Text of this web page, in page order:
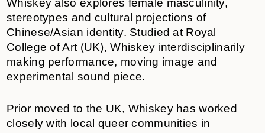
Whiskey also explores female masculinity,
stereotypes and cultural projections of
Chinese/Asian identity. Studied at Royal
College of Art (UK), Whiskey interdisciplinarily
making performance, moving image and
experimental sound piece.
Prior moved to the UK, Whiskey has worked
closely with local queer communities in